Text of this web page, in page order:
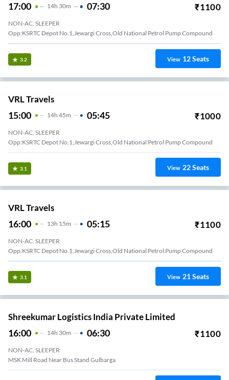
17:00 14H 30m 07:30 ₹1100
NON-AC, SLEEPER
3.2 View 12Seats
VRL Travels
15:00 14H 45m 05:45 ₹1000
NON-AC, SLEEPER
Opp:KSRTC Depot No.1,Jewargi Cross,Old National Petrol Pump Compound
3.1 View 22Seats
VRL Travels
16:00 13H 15m 05:15 ₹1100
NON-AC, SLEEPER
Opp:KSRTC Depot No.1,Jewargi Cross,Old National Petrol Pump Compound
3.1 View 21Seats
Shreekumar Logistics India Private Limited
16:00 14H 30m 06:30 ₹1100
NON-AC, SLEEPER
MSK Mill Road Near Bus Stand Gulbarga